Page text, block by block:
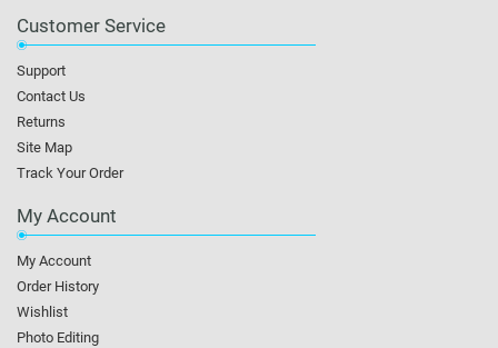
Customer Service
Support
Contact Us
Returns
Site Map
Track Your Order
My Account
My Account
Order History
Wishlist
Photo Editing